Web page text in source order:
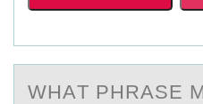
WHАT PHRАSE